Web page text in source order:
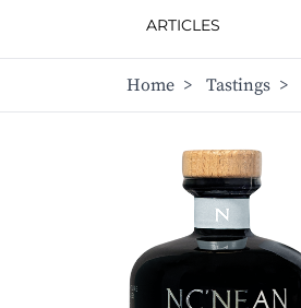
ARTICLES
Home > Tastings >